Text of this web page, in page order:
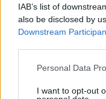
IAB’s list of
also be disclosed by
Downstream
Please note that this
not limited to your
Personal Data
I want to opt-out
comedy since its
launching multiple
remaining a
the leadership
most formative